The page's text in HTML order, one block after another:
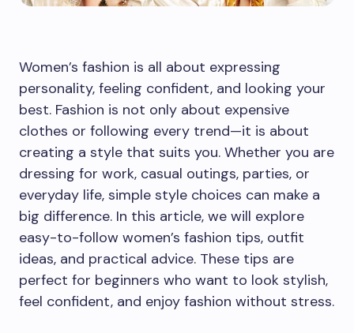
Women’s fashion is all about expressing
personality, feeling confident, and looking your
best. Fashion is not only about expensive
clothes or following every trend—it is about
creating a style that suits you. Whether you are
dressing for work, casual outings, parties, or
everyday life, simple style choices can make a
big difference. In this article, we will explore
easy-to-follow women’s fashion tips, outfit
ideas, and practical advice. These tips are
perfect for beginners who want to look stylish,
feel confident, and enjoy fashion without stress.